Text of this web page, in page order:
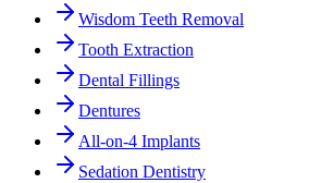
Wisdom Teeth Removal
Tooth Extraction
Dental Fillings
Dentures
All-on-4 Implants
Sedation Dentistry